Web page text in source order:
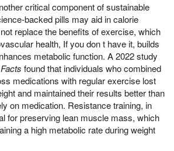
critical component of sustainable
backed pills may aid in calorie
replace the benefits of exercise, which
health, If you don t have it, builds
metabolic function. A 2022 study
found that individuals who combined
medications with regular exercise lost
and maintained their results better than
on medication. Resistance training, in
for preserving lean muscle mass, which
a high metabolic rate during weight